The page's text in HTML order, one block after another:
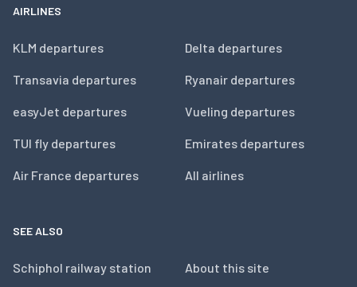
AIRLINES
KLM departures
Transavia departures
easyJet departures
TUI fly departures
Air France departures
Delta departures
Ryanair departures
Vueling departures
Emirates departures
All airlines
SEE ALSO
Schiphol railway station About this site